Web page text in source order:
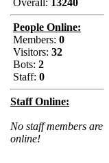
Overall: 13240
People Online:
Members: 0
Visitors: 32
Bots: 2
Staff: 0
Staff Online:
No staff members are
online!